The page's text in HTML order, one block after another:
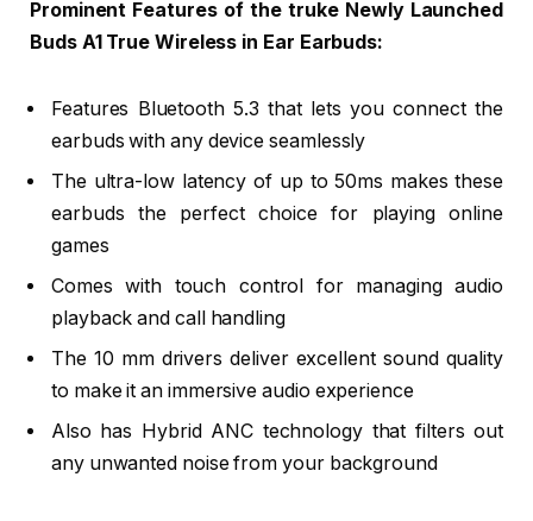
Prominent Features of the truke Newly Launched
Buds A1 True Wireless in Ear Earbuds:
Features Bluetooth 5.3 that lets you connect the
earbuds with any device seamlessly
The ultra-low latency of up to 50ms makes these
earbuds the perfect choice for playing online
games
Comes with touch control for managing audio
playback and call handling
The 10 mm drivers deliver excellent sound quality
to make it an immersive audio experience
Also has Hybrid ANC technology that filters out
any unwanted noise from your background